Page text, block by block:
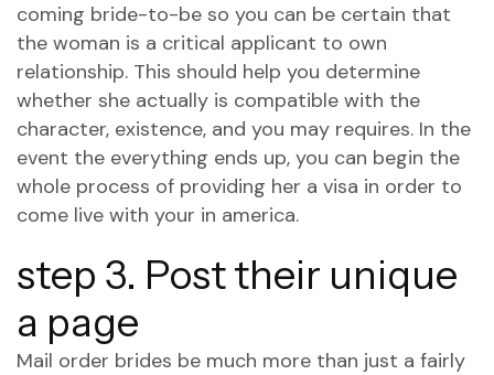
coming bride-to-be so you can be certain that
the woman is a critical applicant to own
relationship. This should help you determine
whether she actually is compatible with the
character, existence, and you may requires. In the
event the everything ends up, you can begin the
whole process of providing her a visa in order to
come live with your in america.
step 3. Post their unique
a page
Mail order brides be much more than just a fairly